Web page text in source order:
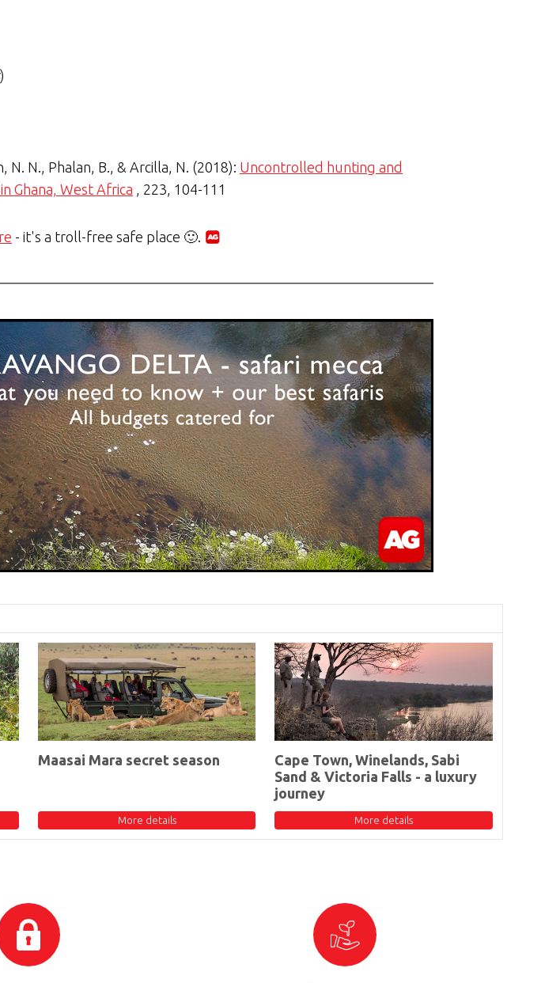
)
N. N., Phalan, B., & Arcilla, N. (2018): Uncontrolled hunting and
Ghana, West Africa , 223, 104-111
- it's a troll-free safe place 🙂.
Maasai Mara secret season
More details
Cape Town, Winelands, Sabi
Sand & Victoria Falls - a luxury
journey
More details